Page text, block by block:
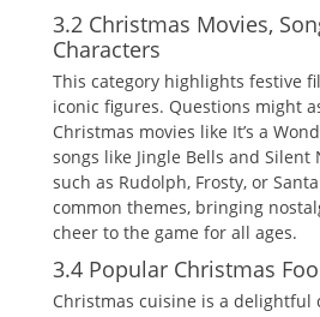
3.2 Christmas Movies‚
Characters
This category highlights festive
iconic figures. Questions might
Christmas movies like It’s a
songs like Jingle Bells and Silent
such as Rudolph‚ Frosty‚ or
common themes‚ bringing
cheer to the game for all ages.
3.4 Popular Christmas
Christmas cuisine is a delightful